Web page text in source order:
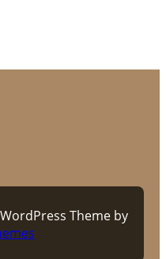
Theme by